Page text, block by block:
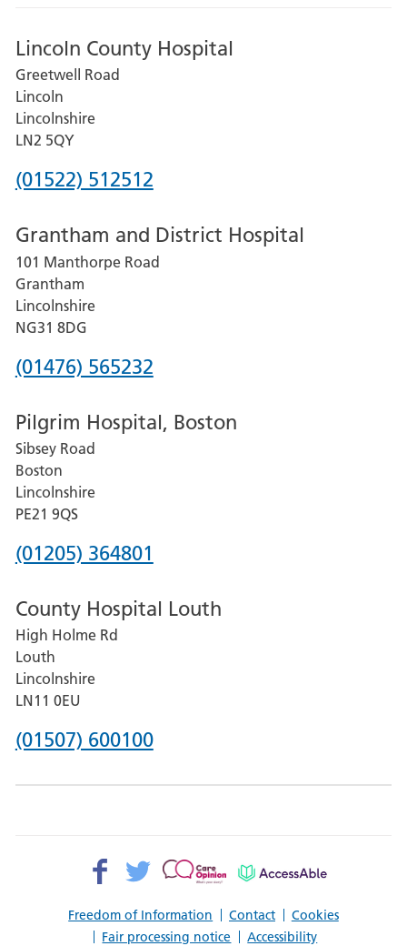
Lincoln County Hospital
Greetwell Road
Lincoln
Lincolnshire
LN2 5QY
Phone
for
Lincoln
County
Hospital
(01522) 512512
Grantham and District Hospital
101 Manthorpe Road
Grantham
Lincolnshire
NG31 8DG
Phone
for
Grantham
and
District
Hospital
(01476) 565232
Pilgrim Hospital, Boston
Sibsey Road
Boston
Lincolnshire
PE21 9QS
Phone
for
Pilgrim
Hospital,
Boston
(01205) 364801
County Hospital Louth
High Holme Rd
Louth
Lincolnshire
LN11 0EU
Phone
(01507) 600100
Freedom of Information Contact
Cookies
Fair processing notice
Accessibility
Facebook>
Twitter>
Patient
AccessAble